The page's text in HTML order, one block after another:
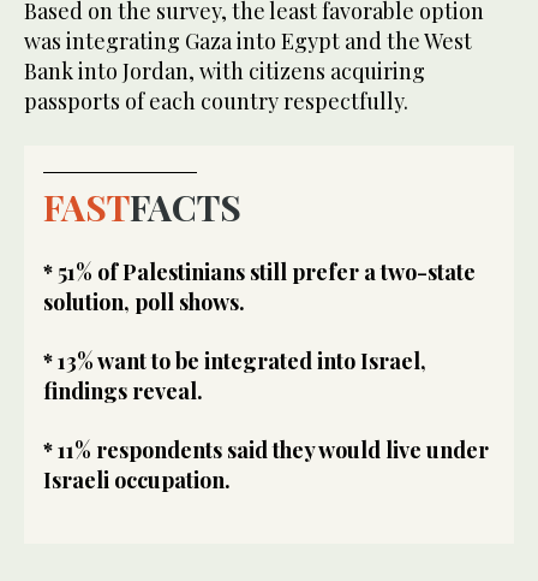
Based on the survey, the least favorable option
was integrating Gaza into Egypt and the West
Bank into Jordan, with citizens acquiring
passports of each country respectfully.
FASTFACTS
* 51% of Palestinians still prefer a two-state
solution, poll shows.
* 13% want to be integrated into Israel,
findings reveal.
* 11% respondents said they would live under
Israeli occupation.